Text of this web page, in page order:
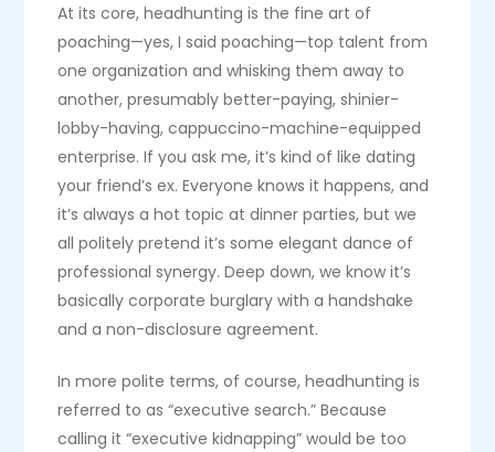
At its core, headhunting is the fine art of
poaching—yes, I said poaching—top talent from
one organization and whisking them away to
another, presumably better-paying, shinier-
lobby-having, cappuccino-machine-equipped
enterprise. If you ask me, it’s kind of like dating
your friend’s ex. Everyone knows it happens, and
it’s always a hot topic at dinner parties, but we
all politely pretend it’s some elegant dance of
professional synergy. Deep down, we know it’s
basically corporate burglary with a handshake
and a non-disclosure agreement.
In more polite terms, of course, headhunting is
referred to as “executive search.” Because
calling it “executive kidnapping” would be too